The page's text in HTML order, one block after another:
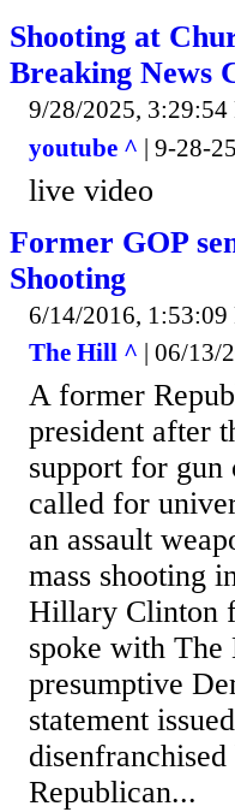
Shooting at
Breaking News
9/28/2025, 3:29:54
youtube ^ | 9-28-
live video
Former GOP
Shooting
6/14/2016, 1:53:09
The Hill ^ | 06/13/
A former
president after
support for gun
called for
an assault
mass shooting
Hillary Clinton
spoke with
presumptive
statement
Republican...